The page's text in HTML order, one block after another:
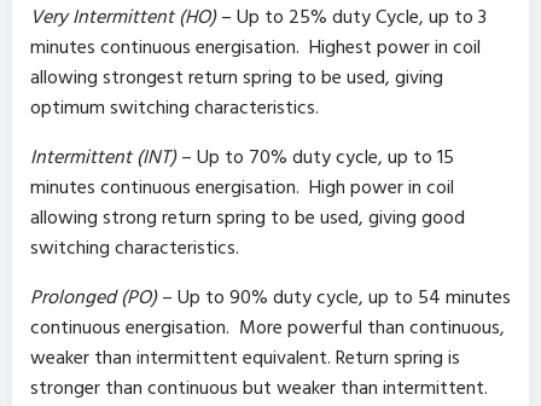
Very Intermittent (HO)– Up to 25% duty Cycle, up to 3
minutes continuous energisation. Highest power in coil
allowing strongest return spring to be used, giving
optimum switching characteristics.
Intermittent (INT)– Up to 70% duty cycle, up to 15
minutes continuous energisation. High power in coil
allowing strong return spring to be used, giving good
switching characteristics.
Prolonged (PO)– Up to 90% duty cycle, up to 54 minutes
continuous energisation. More powerful than continuous,
weaker than intermittent equivalent. Return spring is
stronger than continuous but weaker than intermittent.